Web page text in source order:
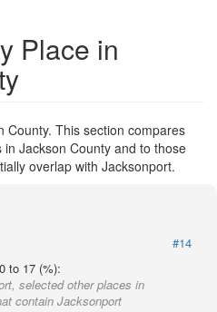
Place in
County. This section compares
Jackson County and to those
overlap with Jacksonport.
#14
to 17 (%):
selected other places in
contain Jacksonport